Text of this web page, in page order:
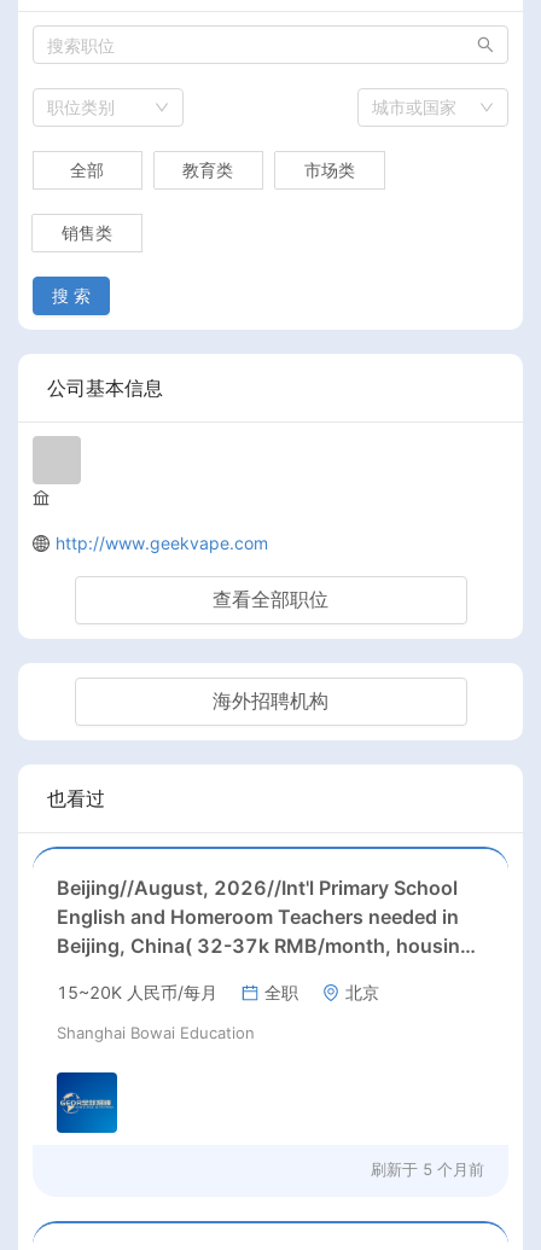
职位类别 城市或国家
全部 教育类 市场类
销售类
搜 索
公司基本信息
http://www.geekvape.com
查看全部职位
海外招聘机构
也看过
Beijing//August, 2026//Int'l Primary School
English and Homeroom Teachers needed in
Beijing, China( 32-37k RMB/month, housing,
August, 2026; Positions: Primary School
English and Homeroom teachers;
15~20K 人民币/每月 全职 北京
Shanghai Bowai Education
刷新于 5 个月前